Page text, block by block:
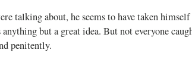
talking about, he seems to have taken
but a great idea. But not everyone
penitently.